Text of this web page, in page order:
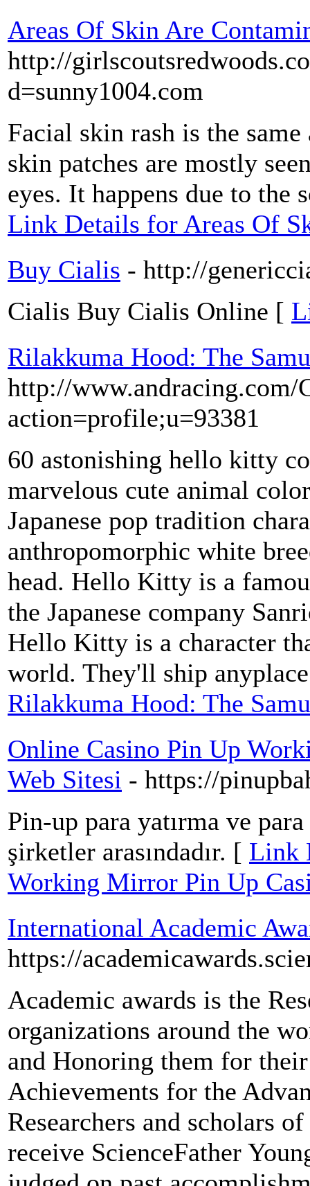
Areas Of Skin Are
http://
d=sunny1004.com
Facial skin rash is the
skin patches are mostly
eyes. It happens due to the
Link Details for Areas Of
Buy Cialis - http://
Cialis Buy Cialis Online [
Rilakkuma Hood: The
http://www.andracing.com/
action=profile;u=93381
60 astonishing hello kitty
marvelous cute animal
Japanese pop tradition
anthropomorphic white
head. Hello Kitty is a
the Japanese company
Hello Kitty is a character
world. They'll ship
Rilakkuma Hood: The
Online Casino Pin Up
Web Sitesi - https://
Pin-up para yatırma ve
şirketler arasındadır. [ Link
Working Mirror Pin Up
International Academic
https://
Academic awards is the
organizations around the
and Honoring them for
Achievements for the
Researchers and scholars
receive ScienceFather